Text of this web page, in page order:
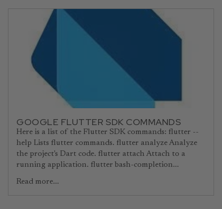
GOOGLE FLUTTER SDK COMMANDS
Here is a list of the Flutter SDK commands: flutter --
help Lists flutter commands. flutter analyze Analyze
the project's Dart code. flutter attach Attach to a
running application. flutter bash-completion...
Read more...